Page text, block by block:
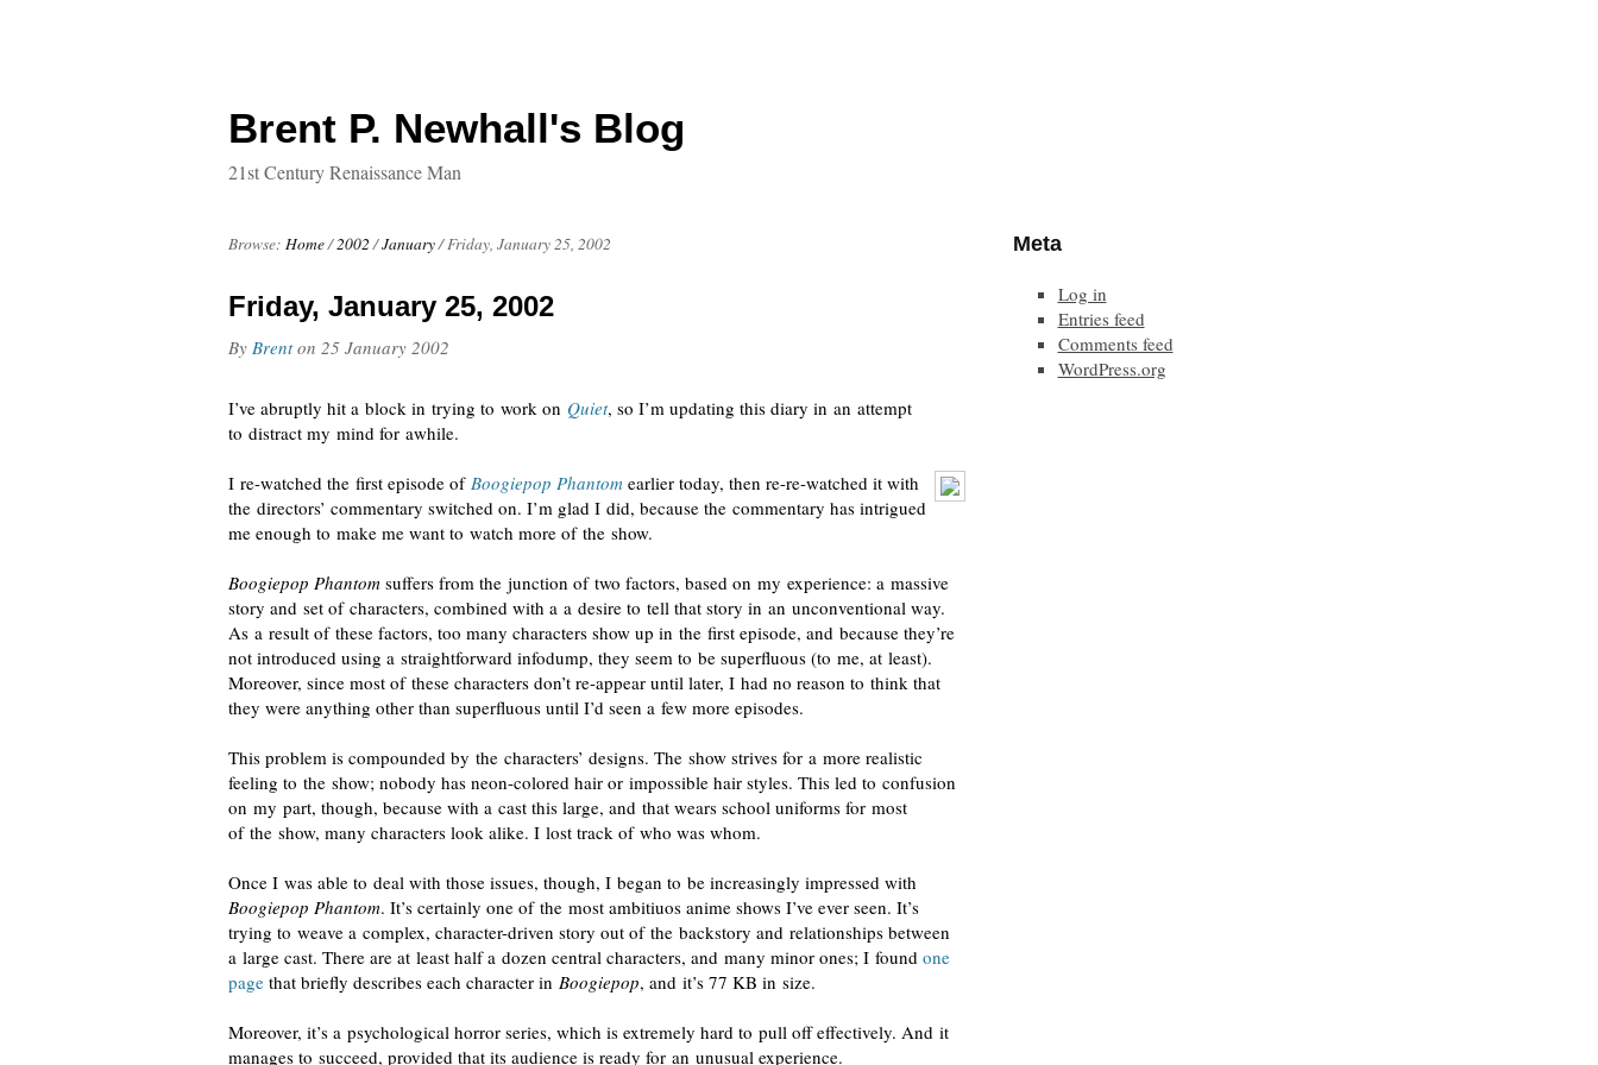
Brent P. Newhall's Blog
21st Century Renaissance Man
Browse: Home/2002 /January/Friday, January 25, 2002
Friday, January 25, 2002
By Brenton 25 January 2002
I’ve abruptly hit a block in trying to work on Quiet, so I’m updating this diary in an attempt
to distract my mind for awhile.
I re-watched the first episode of Boogiepop Phantom earlier today, then re-re-watched it with
the directors’ commentary switched on. I’m glad I did, because the commentary has intrigued
me enough to make me want to watch more of the show.
Boogiepop Phantom suffers from the junction of two factors, based on my experience: a massive
story and set of characters, combined with a a desire to tell that story in an unconventional way.
As a result of these factors, too many characters show up in the first episode, and because they’re
not introduced using a straightforward infodump, they seem to be superfluous (to me, at least).
Moreover, since most of these characters don’t re-appear until later, I had no reason to think that
they were anything other than superfluous until I’d seen a few more episodes.
This problem is compounded by the characters’ designs. The show strives for a more realistic
feeling to the show; nobody has neon-colored hair or impossible hair styles. This led to confusion
on my part, though, because with a cast this large, and that wears school uniforms for most
of the show, many characters look alike. I lost track of who was whom.
Once I was able to deal with those issues, though, I began to be increasingly impressed with
Boogiepop Phantom. It’s certainly one of the most ambitiuos anime shows I’ve ever seen. It’s
trying to weave a complex, character-driven story out of the backstory and relationships between
a large cast. There are at least half a dozen central characters, and many minor ones; I found one
page that briefly describes each character in Boogiepop, and it’s 77 KB in size.
Moreover, it’s a psychological horror series, which is extremely hard to pull off effectively. And it
manages to succeed, provided that its audience is ready for an unusual experience.
Meta
Log in
Entries feed
Comments feed
WordPress.org